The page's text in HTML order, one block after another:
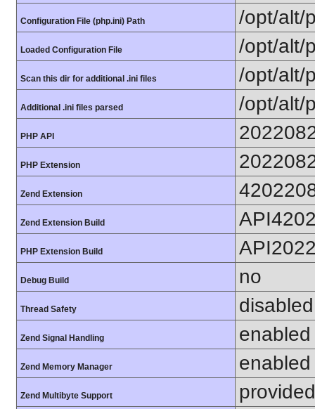
Configuration File (php.ini) Path /opt/alt/
Loaded Configuration File /opt/alt/
Scan this dir for additional .ini files /opt/alt/
Additional .ini files parsed /opt/alt/
PHP API
PHP Extension
Zend Extension
Zend Extension Build
PHP Extension Build
Debug Build no
Thread Safety disabled
Zend Signal Handling enabled
Zend Memory Manager enabled
Zend Multibyte Support